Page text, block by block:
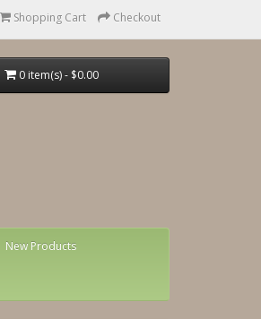
Shopping Cart Checkout
0 item(s) - $0.00
New Products